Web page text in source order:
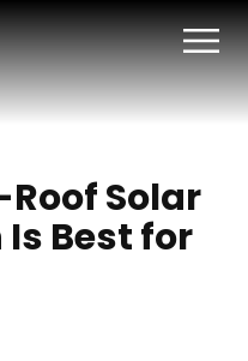
Solar
Best for